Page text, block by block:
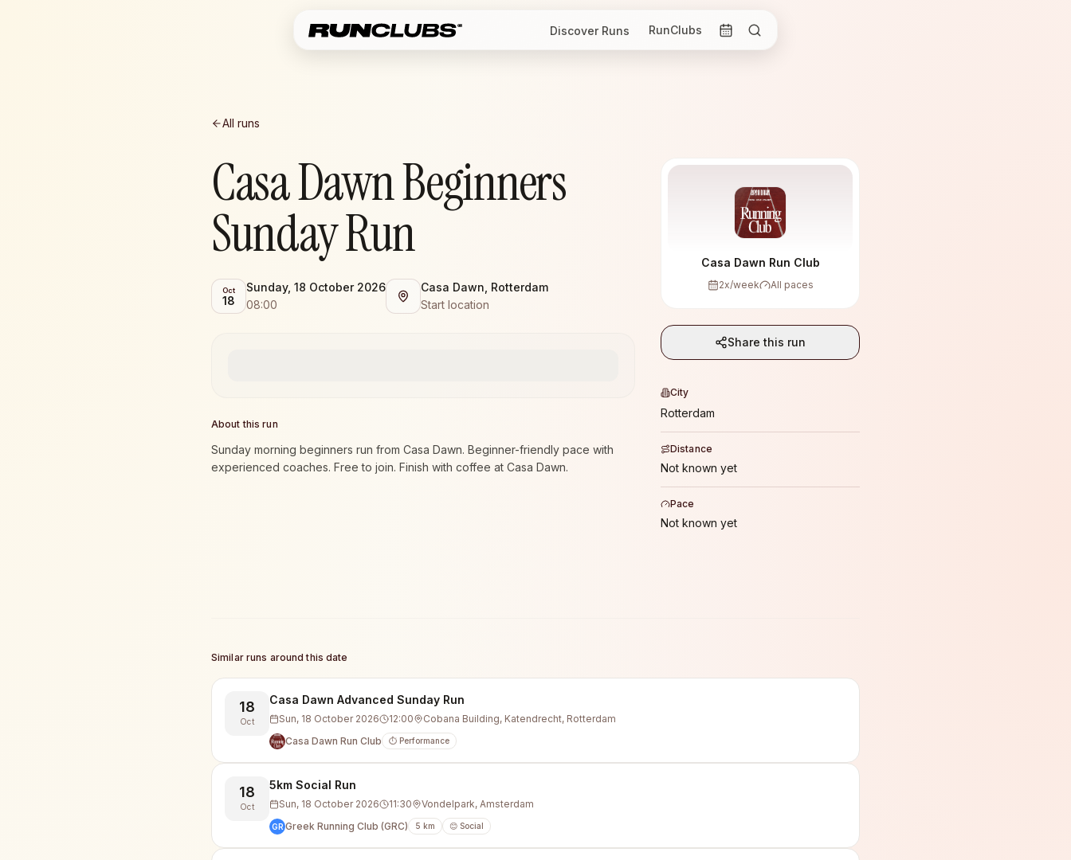
Discover Runs RunClubs
All runs
Casa Dawn Beginners
Sunday Run
Oct
18
Sunday, 18 October 2026
08:00
Casa Dawn, Rotterdam
Start location
About this run
Sunday morning beginners run from Casa Dawn. Beginner-friendly pace with
experienced coaches. Free to join. Finish with coffee at Casa Dawn.
Casa Dawn Run Club
2x/week All paces
Share this run
City
Rotterdam
Distance
Not known yet
Pace
Not known yet
Similar runs around this date
18
Oct
Casa Dawn Advanced Sunday Run
Sun, 18 October 2026 12:00
Cobana Building, Katendrecht, Rotterdam
Casa Dawn Run Club
⏱️ Performance
18
Oct
5km Social Run
Sun, 18 October 2026 11:30 Vondelpark, Amsterdam
GR Greek Running Club (GRC) 5 km 😊 Social